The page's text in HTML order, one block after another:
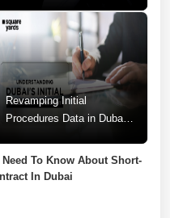
Revamping Initial
Procedures Data in Dubai:
To Know About Short-
In Dubai